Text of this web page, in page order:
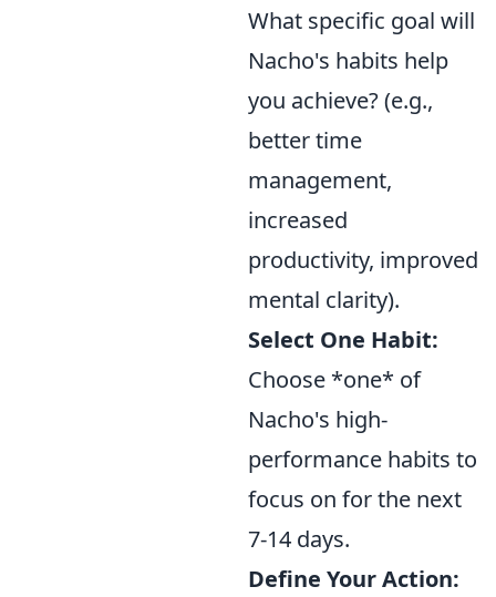
What specific goal will
Nacho's habits help
you achieve? (e.g.,
better time
management,
increased
productivity, improved
mental clarity).
Select One Habit:
Choose *one* of
Nacho's high-
performance habits to
focus on for the next
7-14 days.
Define Your Action: